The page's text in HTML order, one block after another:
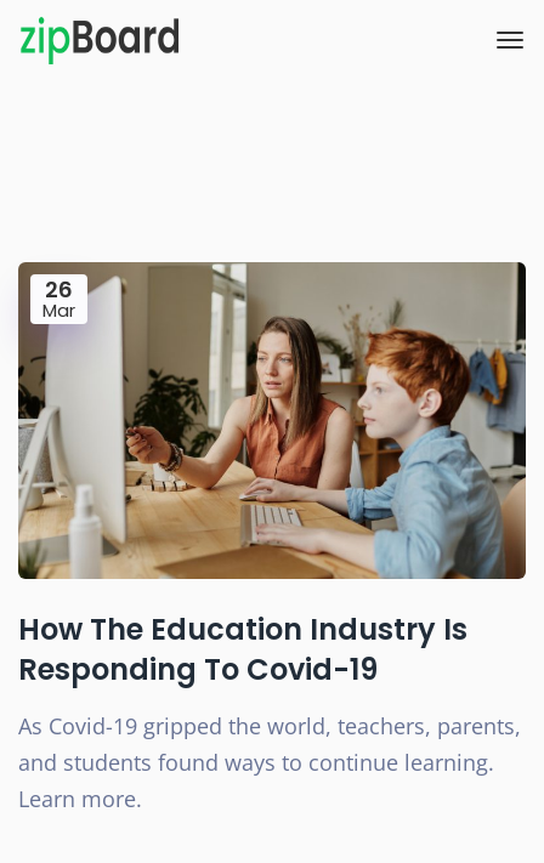
26
Mar
How The Education Industry Is
Responding To Covid-19
As Covid-19 gripped the world, teachers, parents,
and students found ways to continue learning.
Learn more.